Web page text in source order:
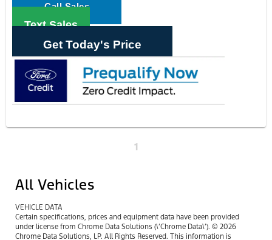
Call Sales
Text Sales
Get Today's Price
1
All Vehicles
VEHICLE DATA
Certain specifications, prices and equipment data have been provided
under license from Chrome Data Solutions (\’Chrome Data\’). © 2026
Chrome Data Solutions, LP. All Rights Reserved. This information is